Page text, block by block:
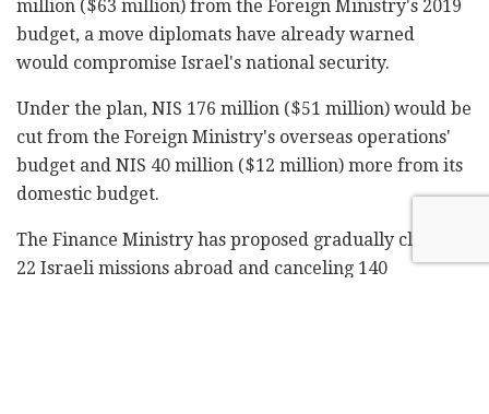
million ($63 million) from the Foreign Ministry's 2019
budget, a move diplomats have already warned
would compromise Israel's national security.
Under the plan, NIS 176 million ($51 million) would be
cut from the Foreign Ministry's overseas operations'
budget and NIS 40 million ($12 million) more from its
domestic budget.
The Finance Ministry has proposed gradually closing
22 Israeli missions abroad and canceling 140